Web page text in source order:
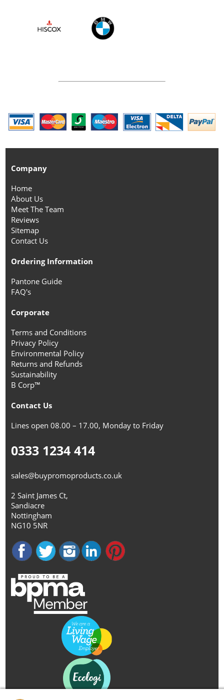
Company
Home
About Us
Meet The Team
Reviews
Sitemap
Contact Us
Ordering Information
Pantone Guide
FAQ's
Corporate
Terms and Conditions
Privacy Policy
Environmental Policy
Returns and Refunds
Sustainability
B Corp™
Contact Us
Lines open 08.00 – 17.00, Monday to Friday
0333 1234 414
sales@buypromoproducts.co.uk
2 Saint James Ct,
Sandiacre
Nottingham
NG10 5NR